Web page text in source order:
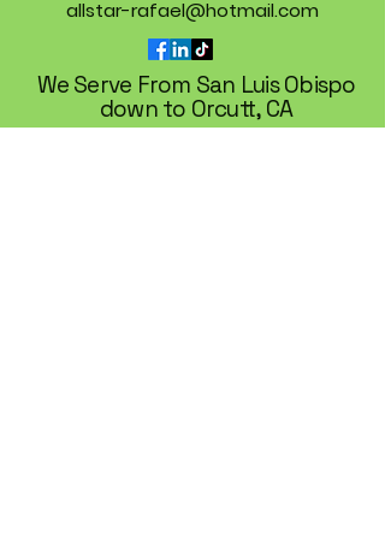
allstar-rafael@hotmail.com
We Serve From San Luis Obispo
down to Orcutt, CA